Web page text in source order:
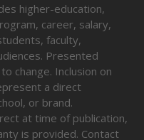
higher-education,
career, salary,
faculty,
Presented
change. Inclusion on
a direct
or brand.
at time of publication,
is provided. Contact